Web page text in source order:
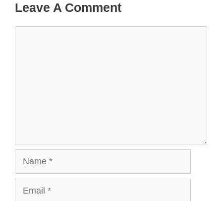
Leave A Comment